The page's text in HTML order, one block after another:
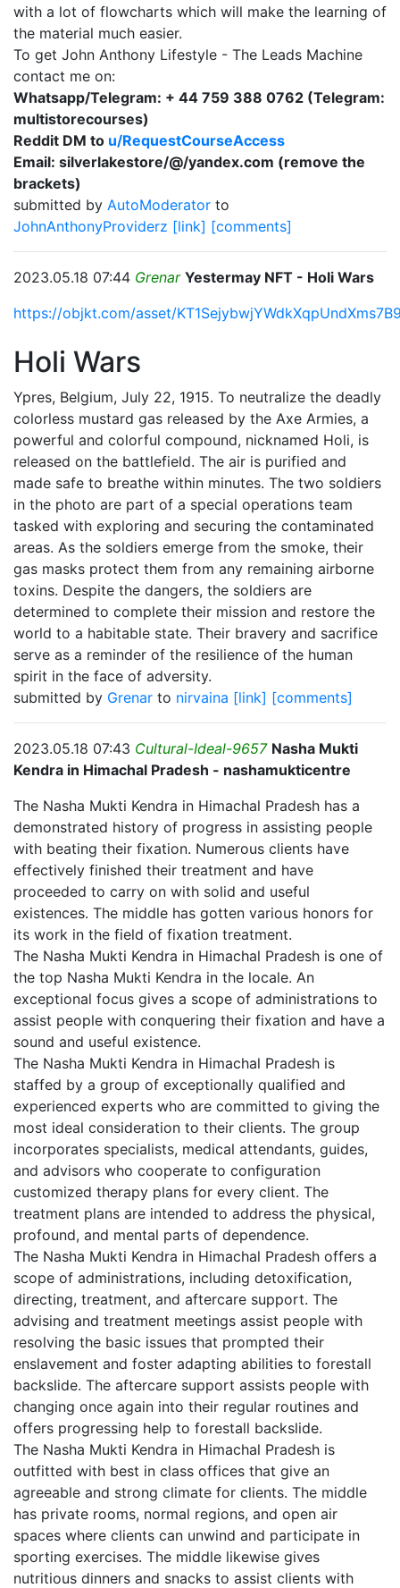
with a lot of flowcharts which will make the learning of
the material much easier.
To get John Anthony Lifestyle - The Leads Machine
contact me on:
Whatsapp/Telegram: + 44 759 388 0762 (Telegram:
multistorecourses)
Reddit DM to u/RequestCourseAccess
Email: silverlakestore/@/yandex.com (remove the
brackets)
submitted by AutoModerator to
JohnAnthonyProviderz [link] [comments]
2023.05.18 07:44 Grenar Yestermay NFT - Holi Wars
https://objkt.com/asset/
Holi Wars
Ypres, Belgium, July 22, 1915. To neutralize the deadly
colorless mustard gas released by the Axe Armies, a
powerful and colorful compound, nicknamed Holi, is
released on the battlefield. The air is purified and
made safe to breathe within minutes. The two soldiers
in the photo are part of a special operations team
tasked with exploring and securing the contaminated
areas. As the soldiers emerge from the smoke, their
gas masks protect them from any remaining airborne
toxins. Despite the dangers, the soldiers are
determined to complete their mission and restore the
world to a habitable state. Their bravery and sacrifice
serve as a reminder of the resilience of the human
spirit in the face of adversity.
submitted by Grenar to nirvaina [link] [comments]
2023.05.18 07:43 Cultural-Ideal-9657 Nasha Mukti
Kendra in Himachal Pradesh - nashamukticentre
The Nasha Mukti Kendra in Himachal Pradesh has a
demonstrated history of progress in assisting people
with beating their fixation. Numerous clients have
effectively finished their treatment and have
proceeded to carry on with solid and useful
existences. The middle has gotten various honors for
its work in the field of fixation treatment.
The Nasha Mukti Kendra in Himachal Pradesh is one of
the top Nasha Mukti Kendra in the locale. An
exceptional focus gives a scope of administrations to
assist people with conquering their fixation and have a
sound and useful existence.
The Nasha Mukti Kendra in Himachal Pradesh is
staffed by a group of exceptionally qualified and
experienced experts who are committed to giving the
most ideal consideration to their clients. The group
incorporates specialists, medical attendants, guides,
and advisors who cooperate to configuration
customized therapy plans for every client. The
treatment plans are intended to address the physical,
profound, and mental parts of dependence.
The Nasha Mukti Kendra in Himachal Pradesh offers a
scope of administrations, including detoxification,
directing, treatment, and aftercare support. The
advising and treatment meetings assist people with
resolving the basic issues that prompted their
enslavement and foster adapting abilities to forestall
backslide. The aftercare support assists people with
changing once again into their regular routines and
offers progressing help to forestall backslide.
The Nasha Mukti Kendra in Himachal Pradesh is
outfitted with best in class offices that give an
agreeable and strong climate for clients. The middle
has private rooms, normal regions, and open air
spaces where clients can unwind and participate in
sporting exercises. The middle likewise gives
nutritious dinners and snacks to assist clients with